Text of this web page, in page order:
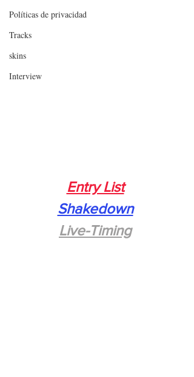
Políticas de privacidad
Tracks
skins
Interview
Entry List
Shakedown
Live-Timing